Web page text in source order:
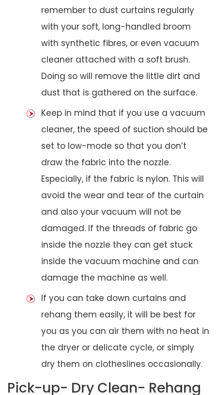
remember to dust curtains regularly
with your soft, long-handled broom
with synthetic fibres, or even vacuum
cleaner attached with a soft brush.
Doing so will remove the little dirt and
dust that is gathered on the surface.
Keep in mind that if you use a vacuum
cleaner, the speed of suction should be
set to low-mode so that you don’t
draw the fabric into the nozzle.
Especially, if the fabric is nylon. This will
avoid the wear and tear of the curtain
and also your vacuum will not be
damaged. If the threads of fabric go
inside the nozzle they can get stuck
inside the vacuum machine and can
damage the machine as well.
If you can take down curtains and
rehang them easily, it will be best for
you as you can air them with no heat in
the dryer or delicate cycle, or simply
dry them on clotheslines occasionally.
Pick-up- Dry Clean- Rehang